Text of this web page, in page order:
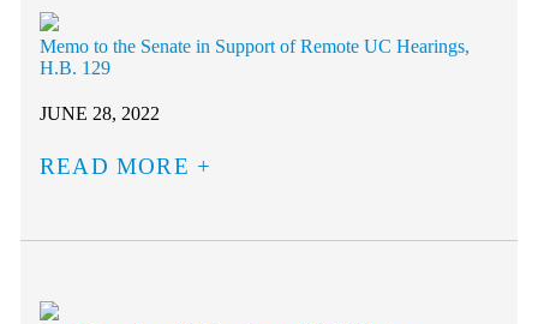
Memo to the Senate in Support of Remote UC Hearings,
H.B. 129
JUNE 28, 2022
READ MORE